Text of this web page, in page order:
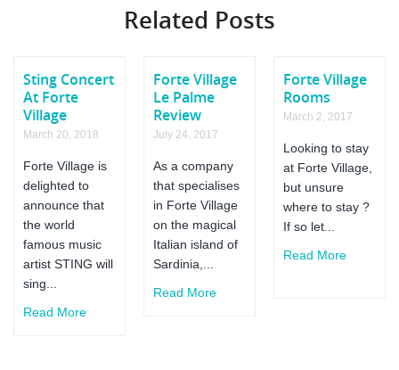
Related Posts
Sting Concert
At Forte
Village
March 20, 2018
Forte Village is
delighted to
announce that
the world
famous music
artist STING will
sing...
Read More
Forte Village
Le Palme
Review
July 24, 2017
As a company
that specialises
in Forte Village
on the magical
Italian island of
Sardinia,...
Read More
Forte Village
Rooms
March 2, 2017
Looking to stay
at Forte Village,
but unsure
where to stay ?
If so let...
Read More